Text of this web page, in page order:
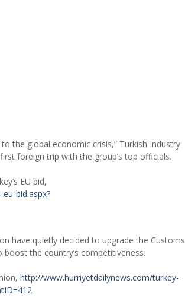
the global economic crisis,” Turkish Industry
foreign trip with the group’s top officials.
EU bid,
bid.aspx?
have quietly decided to upgrade the Customs
the country’s competitiveness.
http://www.hurriyetdailynews.com/turkey-